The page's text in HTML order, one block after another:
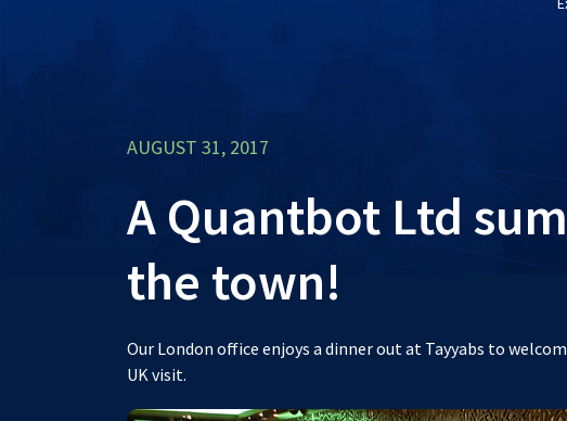
AUGUST 31, 2017
A Quantbot Ltd
the town!
Our London office enjoys a dinner out at Tayyabs to
UK visit.